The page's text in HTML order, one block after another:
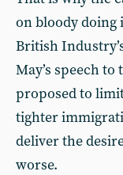
on bloody doing
British
May’s speech
proposed to
tighter
deliver the
worse.